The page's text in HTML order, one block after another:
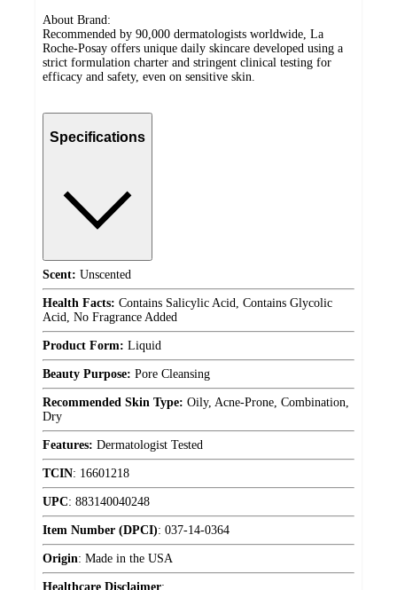
About Brand:
Recommended by 90,000 dermatologists worldwide, La
Roche-Posay offers unique daily skincare developed using a
strict formulation charter and stringent clinical testing for
efficacy and safety, even on sensitive skin.
Specifications
Scent: Unscented
Health Facts: Contains Salicylic Acid, Contains Glycolic
Acid, No Fragrance Added
Product Form: Liquid
Beauty Purpose: Pore Cleansing
Recommended Skin Type: Oily, Acne-Prone, Combination,
Dry
Features: Dermatologist Tested
TCIN: 16601218
UPC: 883140040248
Item Number (DPCI): 037-14-0364
Origin: Made in the USA
Healthcare Disclaimer: